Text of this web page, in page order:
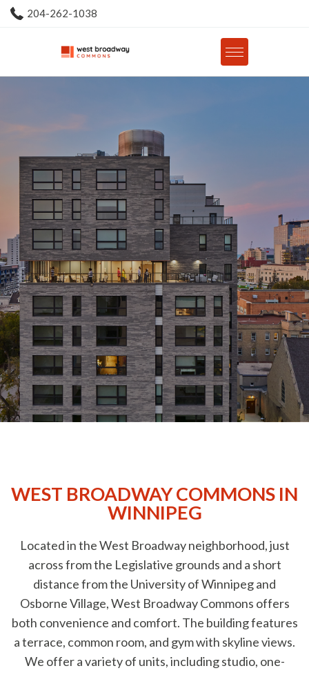
204-262-1038
Barrier Free Suites
Premium Plus Suites
Premium Suites
Market
Affordable Housing Program
Gallery
Amenities
Neighbourhood
Commercial
WEST BROADWAY COMMONS IN
WINNIPEG
Located in the West Broadway neighborhood, just
across from the Legislative grounds and a short
distance from the University of Winnipeg and
Osborne Village, West Broadway Commons offers
both convenience and comfort. The building features
a terrace, common room, and gym with skyline views.
We offer a variety of units, including studio, one-